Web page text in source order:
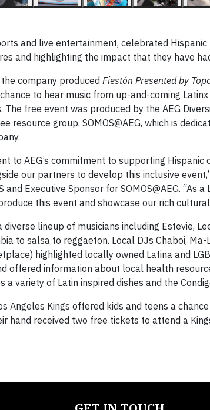
and live entertainment, celebrated
and highlighting the impact that they have
company produced Fiestón Presented by
to hear music from up-and-coming
The free event was produced by the AEG
resource group, SOMOS@AEG, which is
to AEG’s commitment to supporting
our partners to develop this inclusive
and Executive Sponsor for SOMOS@AEG.
this event and showcase our rich
lineup of musicians including Estevie,
to salsa to reggaeton. Local DJs Chaboi,
highlighted locally owned Latina and
offered information about local health
a variety of Latin inspired dishes and the
Angeles Kings offered kids and teens a
hand received two free tickets to attend a